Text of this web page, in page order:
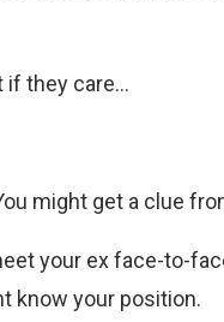
if they care…
might get a clue
your ex face-to-
know your position.